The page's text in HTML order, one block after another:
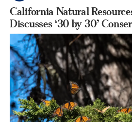
California Natural
Discusses ‘30 by 30’